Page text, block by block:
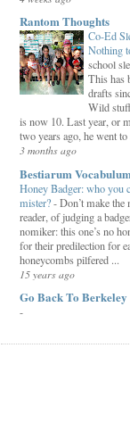
Rantom Thoughts
Co-Ed
Nothing
school
This has
drafts
Wild
is now 10. Last year, or
two years ago, he went to
3 months ago
Bestiarum Vocabulum
Honey Badger: who you
mister?-Don’t make the
reader, of judging a
nomiker: this one’s no
for their predilection for
honeycombs pilfered ...
15 years ago
Go Back To Berkeley
-